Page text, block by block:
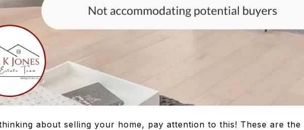
about selling your home, pay attention to this! These are the